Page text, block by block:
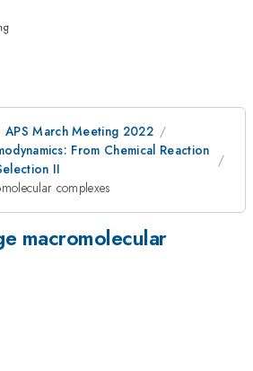
APS March Meeting 2022
From Chemical Reaction
II
complexes
macromolecular